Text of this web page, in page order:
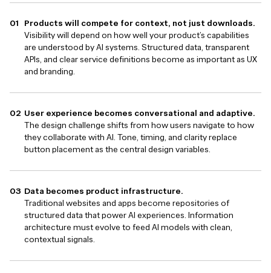
Products will compete for context, not just downloads.
Visibility will depend on how well your product’s capabilities
are understood by AI systems. Structured data, transparent
APIs, and clear service definitions become as important as UX
and branding.
User experience becomes conversational and adaptive.
The design challenge shifts from how users navigate to how
they collaborate with AI. Tone, timing, and clarity replace
button placement as the central design variables.
Data becomes product infrastructure.
Traditional websites and apps become repositories of
structured data that power AI experiences. Information
architecture must evolve to feed AI models with clean,
contextual signals.